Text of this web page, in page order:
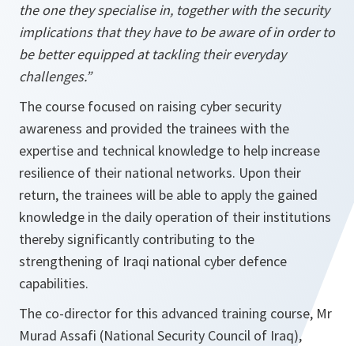
the one they specialise in, together with the security
implications that they have to be aware of in order to
be better equipped at tackling their everyday
challenges.”
The course focused on raising cyber security
awareness and provided the trainees with the
expertise and technical knowledge to help increase
resilience of their national networks. Upon their
return, the trainees will be able to apply the gained
knowledge in the daily operation of their institutions
thereby significantly contributing to the
strengthening of Iraqi national cyber defence
capabilities.
The co-director for this advanced training course, Mr
Murad Assafi (National Security Council of Iraq),